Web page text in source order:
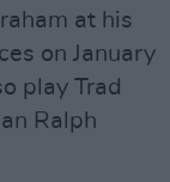
at his
on January
play Trad
Ralph